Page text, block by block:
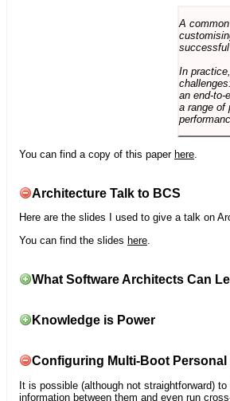
A
In
an end-to-
a range of
You can find a copy of this paper here
Architecture Talk to BCS
Here are the slides I used to give a talk on
You can find the slides here
What Software Architects Can
Knowledge is Power
Configuring Multi-Boot
It is possible (although not straightforward)
information between them and even run